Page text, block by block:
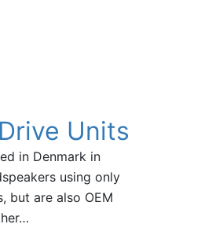
Units
in Denmark in
using only
but are also OEM